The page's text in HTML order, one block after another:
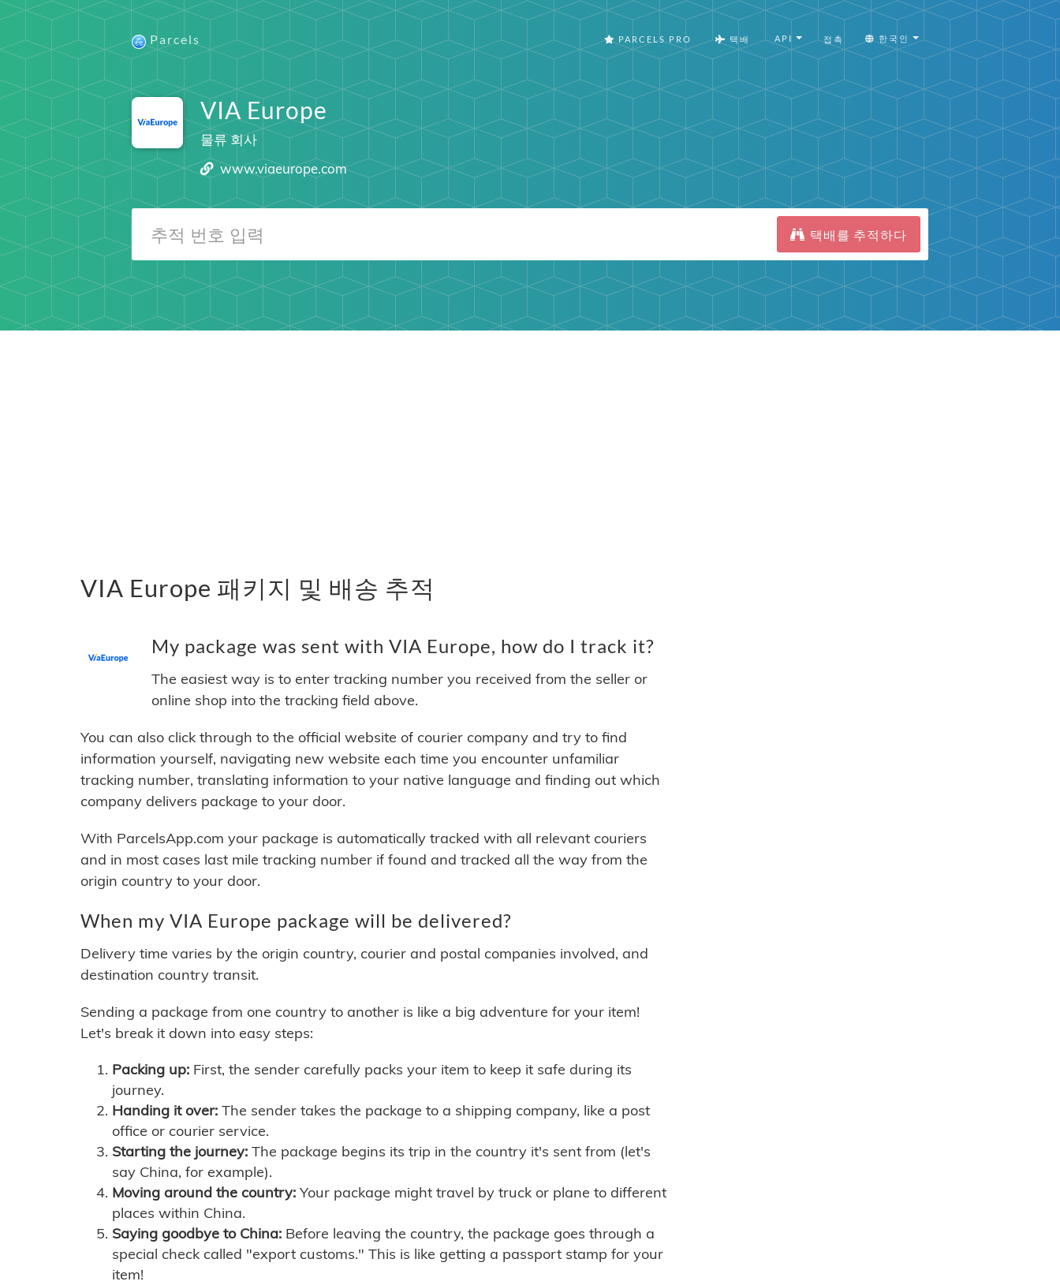
Parcels PARCELS PRO 택배 API 접촉 한국인
VIA Europe
물류 회사
www.viaeurope.com
택배를 추적하다
VIA Europe 패키지 및 배송 추적
My package was sent with VIA Europe, how do I track it?
The easiest way is to enter tracking number you received from the seller or
online shop into the tracking field above.
You can also click through to the official website of courier company and try to find
information yourself, navigating new website each time you encounter unfamiliar
tracking number, translating information to your native language and finding out which
company delivers package to your door.
With ParcelsApp.com your package is automatically tracked with all relevant couriers
and in most cases last mile tracking number if found and tracked all the way from the
origin country to your door.
When my VIA Europe package will be delivered?
Delivery time varies by the origin country, courier and postal companies involved, and
destination country transit.
Sending a package from one country to another is like a big adventure for your item!
Let's break it down into easy steps:
Packing up: First, the sender carefully packs your item to keep it safe during its
journey.
Handing it over: The sender takes the package to a shipping company, like a post
office or courier service.
Starting the journey: The package begins its trip in the country it's sent from (let's
say China, for example).
Moving around the country: Your package might travel by truck or plane to different
places within China.
Saying goodbye to China: Before leaving the country, the package goes through a
special check called "export customs." This is like getting a passport stamp for your
item!